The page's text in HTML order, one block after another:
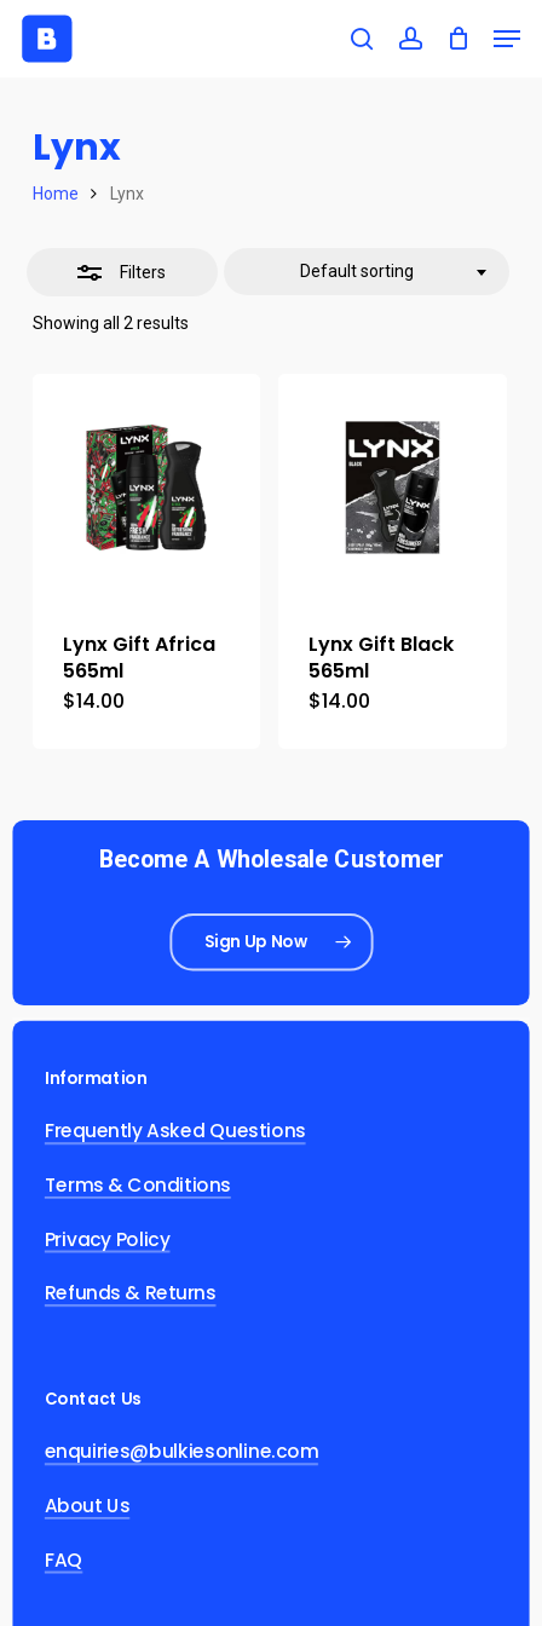
Skip
searchaccount
Lynx
Home Lynx
Filters
Showing all 2 results
Default sorting
Close
Lynx Gift Africa
565ml
$14.00
Lynx Gift Black
565ml
$14.00
Become A Wholesale Customer
Sign Up Now
Information
Frequently Asked Questions
Terms & Conditions
Privacy Policy
Refunds & Returns
Contact Us
enquiries@bulkiesonline.com
About Us
FAQ